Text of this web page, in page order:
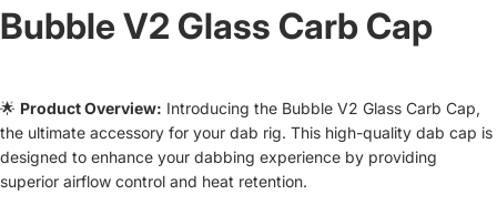
Bubble V2 Glass Carb Cap
🌟 Product Overview: Introducing the Bubble V2 Glass Carb Cap,
the ultimate accessory for your dab rig. This high-quality dab cap is
designed to enhance your dabbing experience by providing
superior airflow control and heat retention.